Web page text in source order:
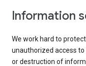
Information
We work hard to
unauthorized access
or destruction of